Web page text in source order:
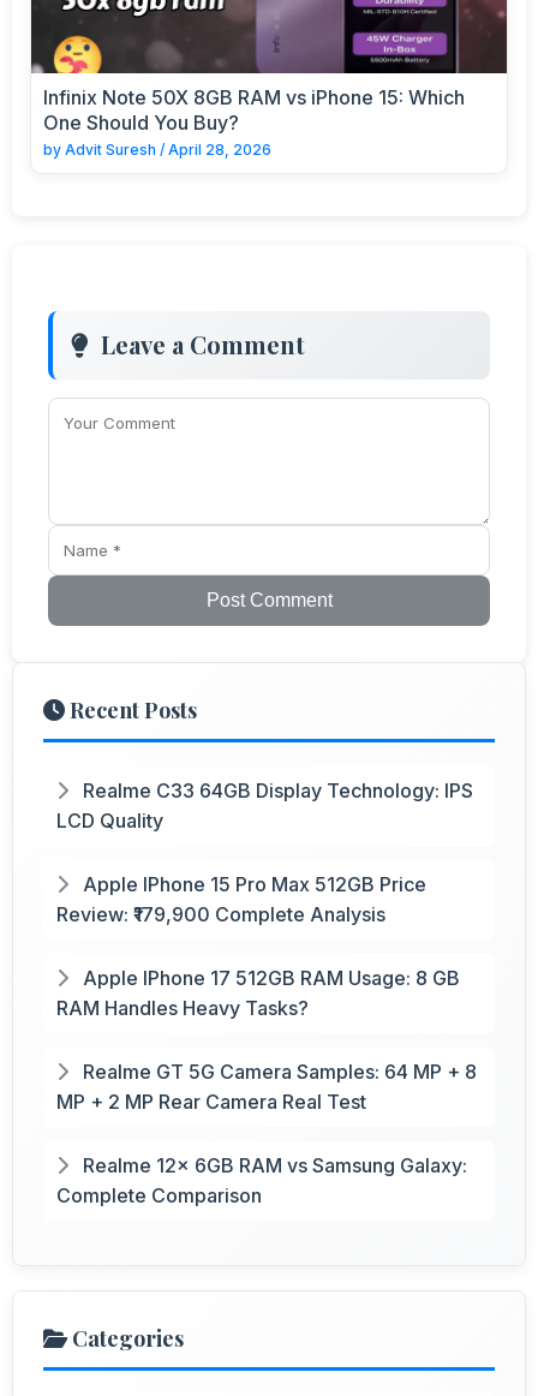
Infinix Note 50X 8GB RAM vs iPhone 15: Which
One Should You Buy?
by Advit Suresh / April 28, 2026
Leave a Comment
Post Comment
Recent Posts
Realme C33 64GB Display Technology: IPS
LCD Quality
Apple IPhone 15 Pro Max 512GB Price
Review: ₹179,900 Complete Analysis
Apple IPhone 17 512GB RAM Usage: 8 GB
RAM Handles Heavy Tasks?
Realme GT 5G Camera Samples: 64 MP + 8
MP + 2 MP Rear Camera Real Test
Realme 12x 6GB RAM vs Samsung Galaxy:
Complete Comparison
Categories